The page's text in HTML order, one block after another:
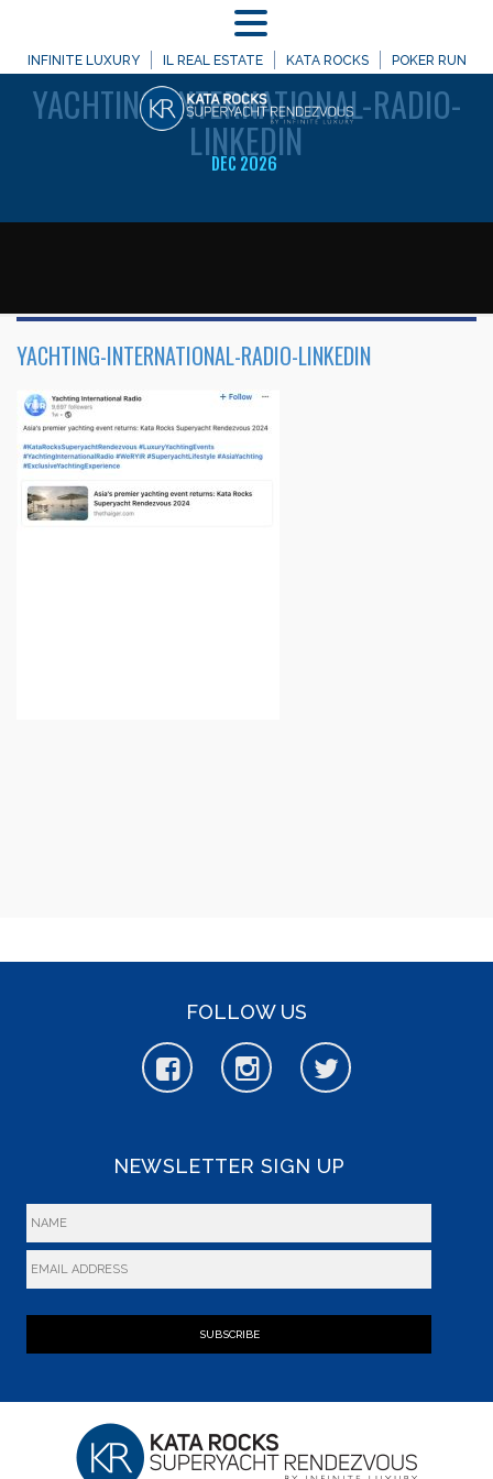
INFINITE LUXURY IL REAL ESTATE KATA ROCKS POKER RUN
DEC 2026
WELCOME TO
YACHTING-INTERNATIONAL-RADIO-
LINKEDIN
YACHTING-INTERNATIONAL-RADIO-LINKEDIN
FOLLOW US
NEWSLETTER SIGN UP
SUBSCRIBE
MENU